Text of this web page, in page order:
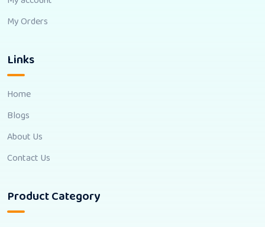
My Orders
Links
Home
Blogs
About Us
Contact Us
Product Category